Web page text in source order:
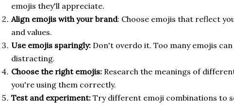
emojis they'll appreciate.
Align emojis with your brand: Choose emojis that reflect
and values.
Use emojis sparingly: Don't overdo it. Too many emojis
distracting.
Choose the right emojis: Research the meanings of
you're using them correctly.
Test and experiment: Try different emoji combinations to